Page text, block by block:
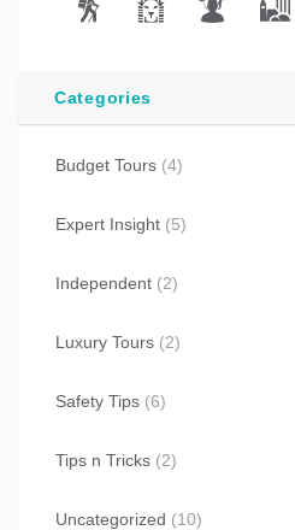
Categories
Budget Tours (4)
Expert Insight (5)
Independent (2)
Luxury Tours (2)
Safety Tips (6)
Tips n Tricks (2)
Uncategorized (10)